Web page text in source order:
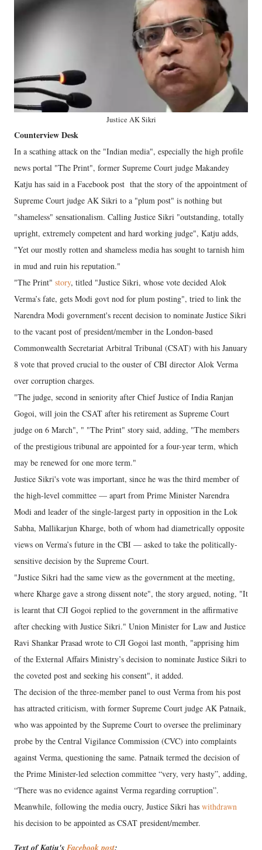
Justice AK Sikri
Counterview Desk
In a scathing attack on the "Indian media", especially the high profile
news portal "The Print", former Supreme Court judge Makandey
Katju has said in a Facebook post that the story of the appointment of
Supreme Court judge AK Sikri to a "plum post" is nothing but
"shameless" sensationalism. Calling Justice Sikri "outstanding, totally
upright, extremely competent and hard working judge", Katju adds,
"Yet our mostly rotten and shameless media has sought to tarnish him
in mud and ruin his reputation."
"The Print" story, titled "Justice Sikri, whose vote decided Alok
Verma’s fate, gets Modi govt nod for plum posting", tried to link the
Narendra Modi government's recent decision to nominate Justice Sikri
to the vacant post of president/member in the London-based
Commonwealth Secretariat Arbitral Tribunal (CSAT) with his January
8 vote that proved crucial to the ouster of CBI director Alok Verma
over corruption charges.
"The judge, second in seniority after Chief Justice of India Ranjan
Gogoi, will join the CSAT after his retirement as Supreme Court
judge on 6 March", " "The Print" story said, adding, "The members
of the prestigious tribunal are appointed for a four-year term, which
may be renewed for one more term."
Justice Sikri's vote was important, since he was the third member of
the high-level committee — apart from Prime Minister Narendra
Modi and leader of the single-largest party in opposition in the Lok
Sabha, Mallikarjun Kharge, both of whom had diametrically opposite
views on Verma’s future in the CBI — asked to take the politically-
sensitive decision by the Supreme Court.
"Justice Sikri had the same view as the government at the meeting,
where Kharge gave a strong dissent note", the story argued, noting, "It
is learnt that CJI Gogoi replied to the government in the affirmative
after checking with Justice Sikri." Union Minister for Law and Justice
Ravi Shankar Prasad wrote to CJI Gogoi last month, "apprising him
of the External Affairs Ministry’s decision to nominate Justice Sikri to
the coveted post and seeking his consent", it added.
The decision of the three-member panel to oust Verma from his post
has attracted criticism, with former Supreme Court judge AK Patnaik,
who was appointed by the Supreme Court to oversee the preliminary
probe by the Central Vigilance Commission (CVC) into complaints
against Verma, questioning the same. Patnaik termed the decision of
the Prime Minister-led selection committee “very, very hasty”, adding,
“There was no evidence against Verma regarding corruption”.
Meanwhile, following the media oucry, Justice Sikri has withdrawn
his decision to be appointed as CSAT president/member.
Text of Katju's Facebook post: